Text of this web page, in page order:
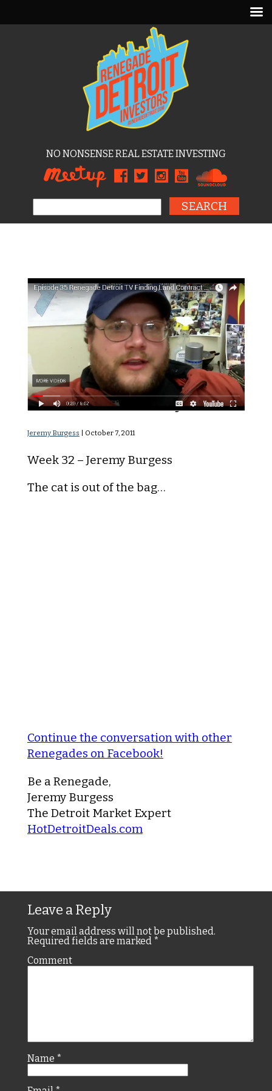
NO NONSENSE REAL ESTATE INVESTING
Land Contract Buyers
Jeremy Burgess | October 7, 2011
Week 32 – Jeremy Burgess
The cat is out of the bag…
Continue the conversation with other
Renegades on Facebook!
Be a Renegade,
Jeremy Burgess
The Detroit Market Expert
HotDetroitDeals.com
Leave a Reply
Your email address will not be published.
Required fields are marked *
Comment
Name *